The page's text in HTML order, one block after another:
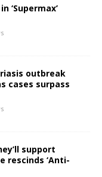
‘Supermax’
outbreak
cases surpass
support
rescinds ‘Anti-